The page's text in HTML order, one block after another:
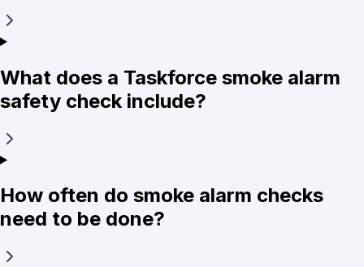
What does a Taskforce smoke alarm
safety check include?
How often do smoke alarm checks
need to be done?